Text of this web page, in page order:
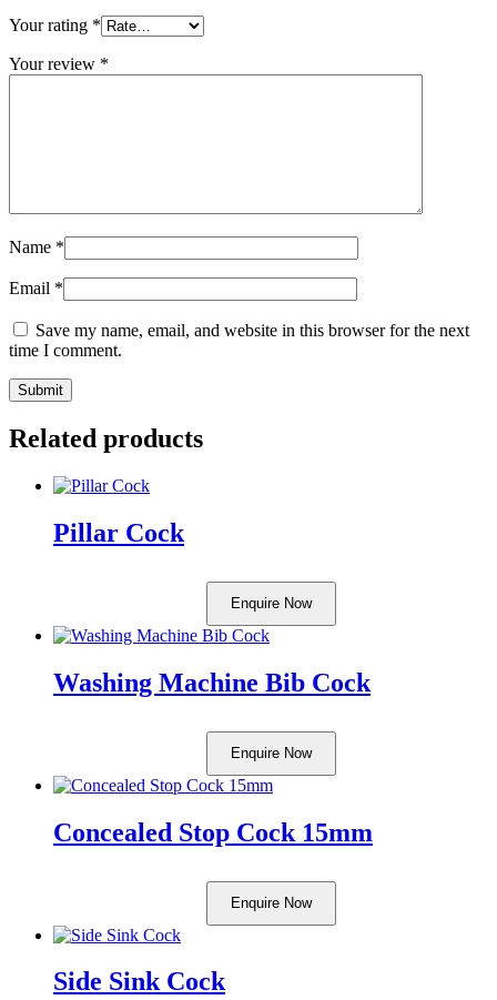
Your rating *
Your review *
Name *
Email *
Save my name, email, and website in this browser for the next
time I comment.
Related products
Pillar Cock
Enquire Now
Washing Machine Bib Cock
Enquire Now
Concealed Stop Cock 15mm
Enquire Now
Side Sink Cock